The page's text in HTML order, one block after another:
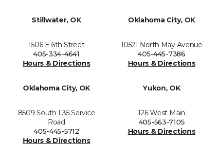
Stillwater, OK
1506 E 6th Street
405-334-4641
Hours & Directions
Oklahoma City, OK
10521 North May Avenue
405-445-7386
Hours & Directions
Oklahoma City, OK
8509 South I 35 Service
Road
405-445-5712
Hours & Directions
Yukon, OK
126 West Main
405-563-7105
Hours & Directions